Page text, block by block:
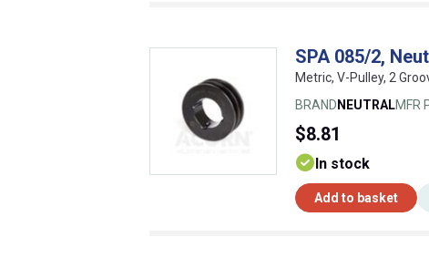
SPA 085/2,
Metric, V-Pulley, 2
BRAND NEUTRALMFR
$8.81
In stock
Add to basket